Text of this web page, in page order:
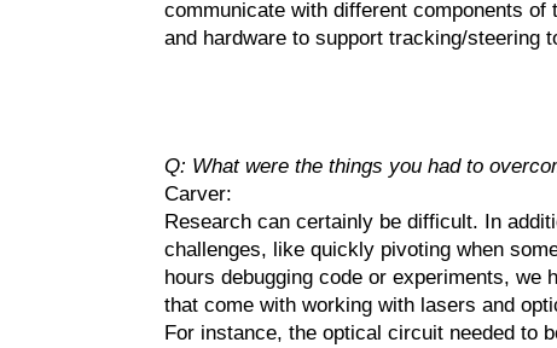
communicate with different components
and hardware to support tracking/steering
Q: What were the things you had to
Carver:
Research can certainly be difficult. In
challenges, like quickly pivoting when
hours debugging code or experiments, we
that come with working with lasers and
For instance, the optical circuit needed to